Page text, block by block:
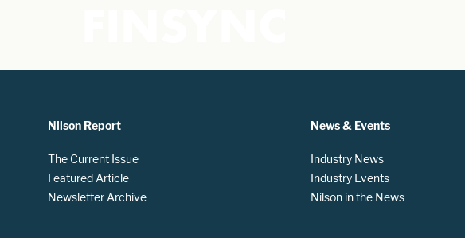
Nilson Report
The Current Issue
Featured Article
Newsletter Archive
News & Events
Industry News
Industry Events
Nilson in the News